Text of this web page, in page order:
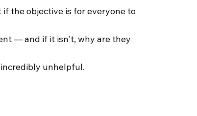
the objective is for everyone to
— and if it isn't, why are they
unhelpful.